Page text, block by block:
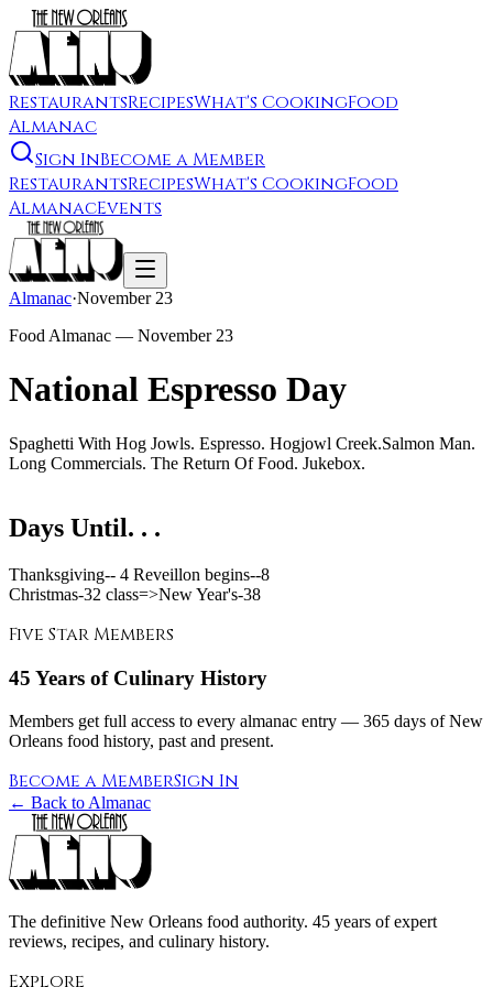
RestaurantsRecipesWhat's CookingFood
Almanac
Sign InBecome a Member
RestaurantsRecipesWhat's CookingFood
AlmanacEvents
Almanac·November 23
Food Almanac — November 23
National Espresso Day
Spaghetti With Hog Jowls. Espresso. Hogjowl Creek.Salmon Man.
Long Commercials. The Return Of Food. Jukebox.
Days Until. . .
Thanksgiving-- 4 Reveillon begins--8
Christmas-32 class=>New Year's-38
Five Star Members
45 Years of Culinary History
Members get full access to every almanac entry — 365 days of New
Orleans food history, past and present.
Become a MemberSign In
← Back to Almanac
The definitive New Orleans food authority. 45 years of expert
reviews, recipes, and culinary history.
Explore